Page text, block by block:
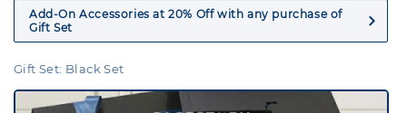
Add-On Accessories at 20% Off with any purchase of
Gift Set
Gift Set: Black Set